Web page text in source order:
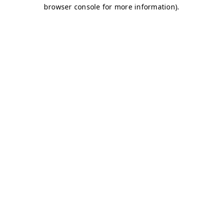
browser console for more information).